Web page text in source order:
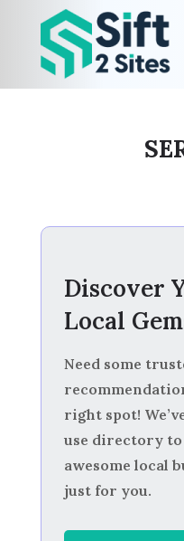
Discover
Local
Need some
right spot!
use directory to
awesome local
just for you.